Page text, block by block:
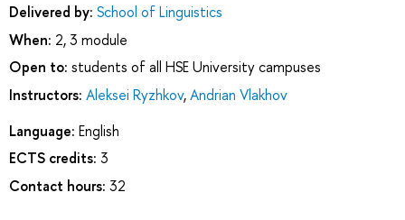
Delivered by: School of Linguistics
When: 2, 3 module
Open to: students of all HSE University campuses
Instructors: Aleksei Ryzhkov,Andrian Vlakhov
Language: English
ECTS credits: 3
Contact hours: 32